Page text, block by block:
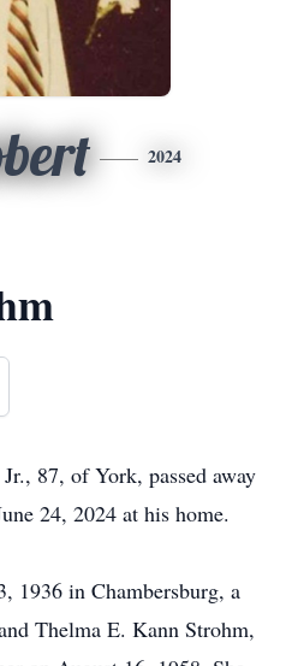
2024
87, of York, passed away
24, 2024 at his home.
1936 in Chambersburg, a
Thelma E. Kann Strohm,